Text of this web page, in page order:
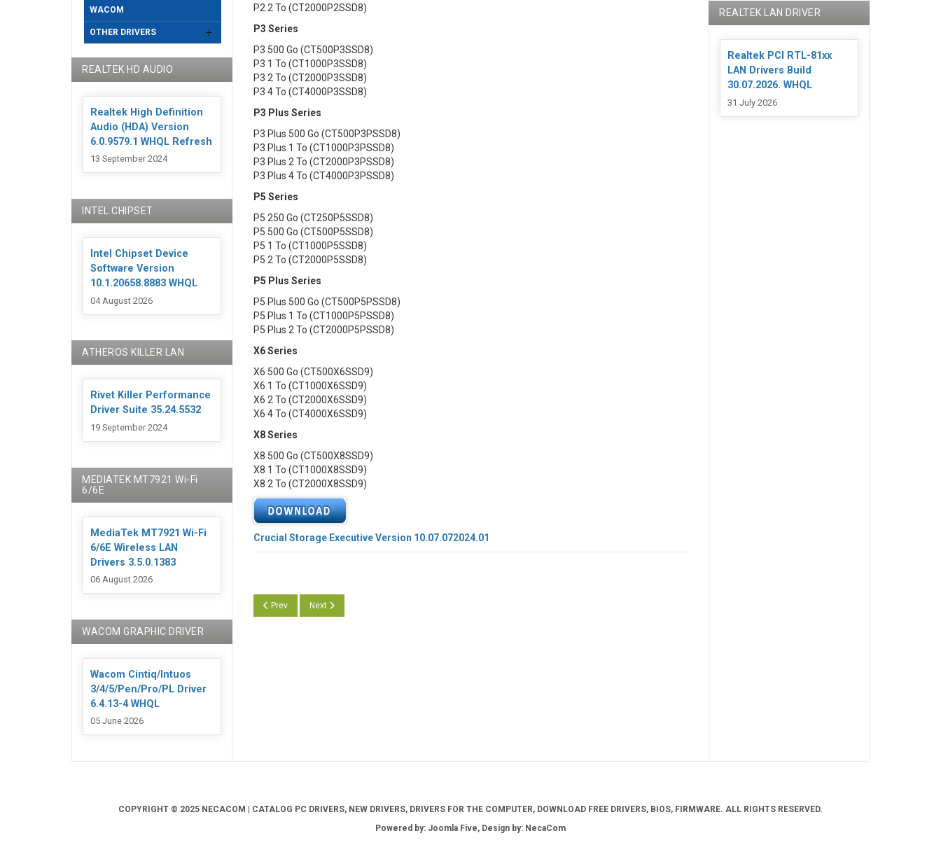
P2 2 To (CT2000P2SSD8)
P3 Series
P3 500 Go (CT500P3SSD8)
P3 1 To (CT1000P3SSD8)
P3 2 To (CT2000P3SSD8)
P3 4 To (CT4000P3SSD8)
P3 Plus Series
P3 Plus 500 Go (CT500P3PSSD8)
P3 Plus 1 To (CT1000P3PSSD8)
P3 Plus 2 To (CT2000P3PSSD8)
P3 Plus 4 To (CT4000P3PSSD8)
P5 Series
P5 250 Go (CT250P5SSD8)
P5 500 Go (CT500P5SSD8)
P5 1 To (CT1000P5SSD8)
P5 2 To (CT2000P5SSD8)
P5 Plus Series
P5 Plus 500 Go (CT500P5PSSD8)
P5 Plus 1 To (CT1000P5PSSD8)
P5 Plus 2 To (CT2000P5PSSD8)
X6 Series
X6 500 Go (CT500X6SSD9)
X6 1 To (CT1000X6SSD9)
X6 2 To (CT2000X6SSD9)
X6 4 To (CT4000X6SSD9)
X8 Series
X8 500 Go (CT500X8SSD9)
X8 1 To (CT1000X8SSD9)
X8 2 To (CT2000X8SSD9)
Crucial Storage Executive Version 10.07.072024.01
Previous article: Crucial Storage Executive Version 11.01.012025.00
Prev Next article: Crucial Storage Executive Version 10.01.012024.00
Next
WACOM
OTHER DRIVERS
REALTEK HD AUDIO
Realtek High Definition
Audio (HDA) Version
6.0.9579.1 WHQL Refresh
13 September 2024
INTEL CHIPSET
Intel Chipset Device
Software Version
10.1.20658.8883 WHQL
04 August 2026
ATHEROS KILLER LAN
Rivet Killer Performance
Driver Suite 35.24.5532
19 September 2024
MEDIATEK MT7921 Wi-Fi
6/6E
MediaTek MT7921 Wi-Fi
6/6E Wireless LAN
Drivers 3.5.0.1383
06 August 2026
WACOM GRAPHIC DRIVER
Wacom Cintiq/Intuos
3/4/5/Pen/Pro/PL Driver
6.4.13-4 WHQL
05 June 2026
REALTEK LAN DRIVER
Realtek PCI RTL-81xx
LAN Drivers Build
30.07.2026. WHQL
31 July 2026
COPYRIGHT © 2025 NECACOM | CATALOG PC DRIVERS, NEW DRIVERS, DRIVERS FOR THE COMPUTER, DOWNLOAD FREE DRIVERS, BIOS, FIRMWARE. ALL RIGHTS RESERVED.
Powered by: Joomla Five, Design by: NecaCom